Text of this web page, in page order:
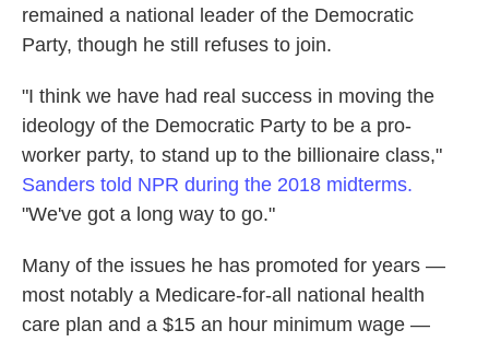
remained a national leader of the Democratic
Party, though he still refuses to join.
"I think we have had real success in moving the
ideology of the Democratic Party to be a pro-
worker party, to stand up to the billionaire class,"
Sanders told NPR during the 2018 midterms.
"We've got a long way to go."
Many of the issues he has promoted for years —
most notably a Medicare-for-all national health
care plan and a $15 an hour minimum wage —